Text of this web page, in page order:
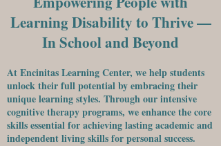
Learning Disability to Thrive —
In School and Beyond
At Encinitas Learning Center, we help students
unlock their full potential by embracing their
unique learning styles. Through our intensive
cognitive therapy programs, we enhance the core
skills essential for achieving lasting academic and
independent living skills for personal success.